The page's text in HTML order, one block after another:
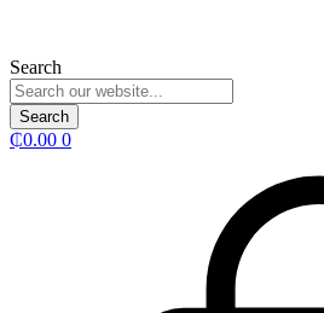
Search
Search
₵0.00 0